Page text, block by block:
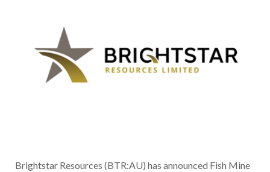
Brightstar Resources (BTR:AU) has announced Fish Mine